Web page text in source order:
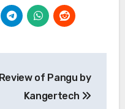
Review of Pangu by
Kangertech